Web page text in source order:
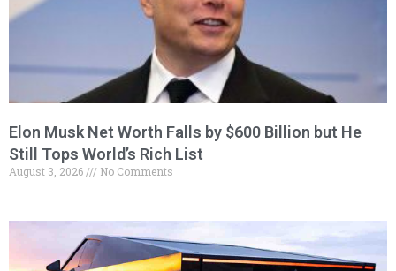
Elon Musk Net Worth Falls by $600 Billion but He
Still Tops World’s Rich List
August 3, 2026 No Comments